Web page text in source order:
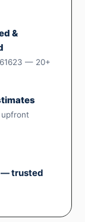
&
— 20+
upfront
— trusted